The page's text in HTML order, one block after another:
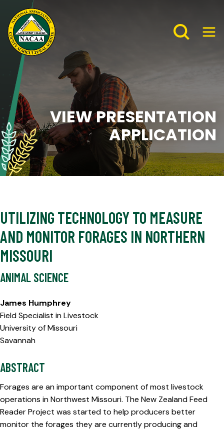
VIEW PRESENTATION
APPLICATION
UTILIZING TECHNOLOGY TO MEASURE
AND MONITOR FORAGES IN NORTHERN
MISSOURI
ANIMAL SCIENCE
James Humphrey
Field Specialist in Livestock
University of Missouri
Savannah
ABSTRACT
Forages are an important component of most livestock
operations in Northwest Missouri. The New Zealand Feed
Reader Project was started to help producers better
monitor the forages they are currently producing and